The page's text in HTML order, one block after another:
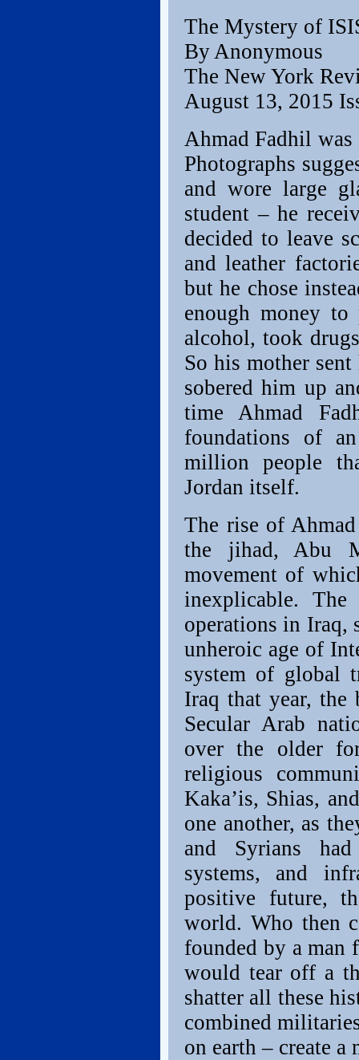
The Mystery of
By Anonymous
The New York
August 13, 2015
Ahmad Fadhil
Photographs
and wore large
student – he
decided to leave
and leather
but he chose
enough money
alcohol, took
So his mother
sobered him up
time Ahmad
foundations of
million people
Jordan itself.
The rise of
the jihad, Abu
movement of
inexplicable.
operations in Iraq,
unheroic age of
system of global
Iraq that year, the
Secular Arab
over the older
religious
Kaka’is, Shias,
one another, as
and Syrians
systems, and
positive future,
world. Who then
founded by a man
would tear off a
shatter all these
combined
on earth – create a